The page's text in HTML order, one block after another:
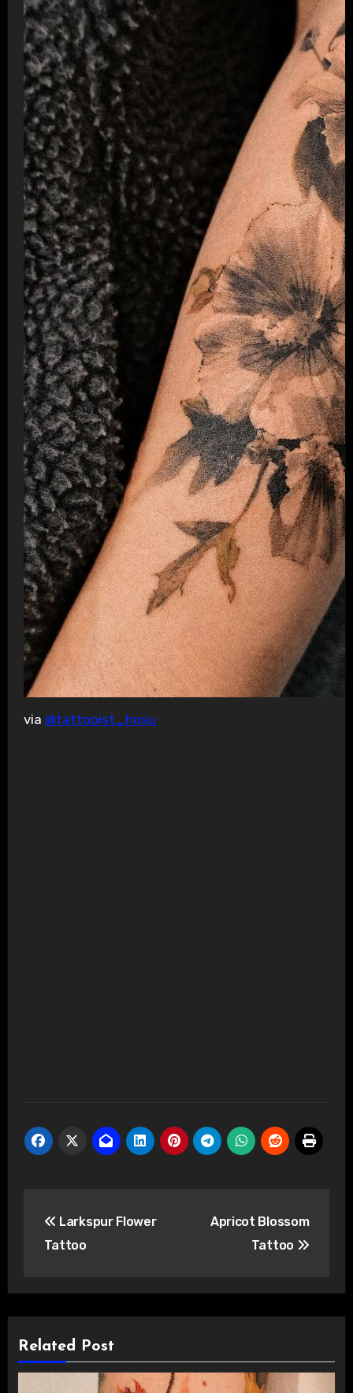
via @tattooist_hosu
navigation
Larkspur Flower
Tattoo
Apricot Blossom
Tattoo
Related Post